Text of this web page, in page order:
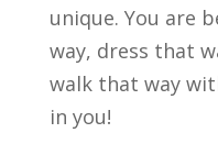
unique. You are
way, dress that
walk that way
in you!